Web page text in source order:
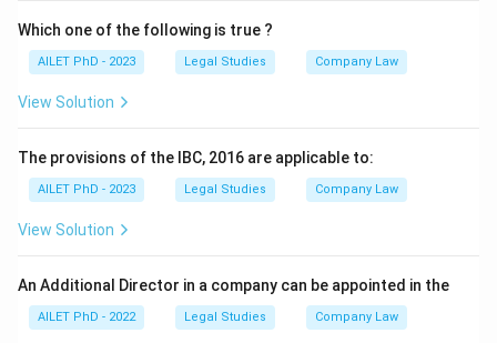
Which one of the following is true ?
AILET PhD - 2023 Legal Studies Company Law
View Solution
The provisions of the IBC, 2016 are applicable to:
AILET PhD - 2023 Legal Studies Company Law
View Solution
An Additional Director in a company can be appointed in the
AILET PhD - 2022 Legal Studies Company Law